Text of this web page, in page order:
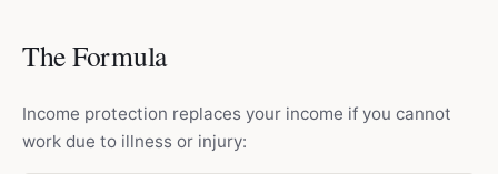
The Formula
Income protection replaces your income if you cannot
work due to illness or injury: